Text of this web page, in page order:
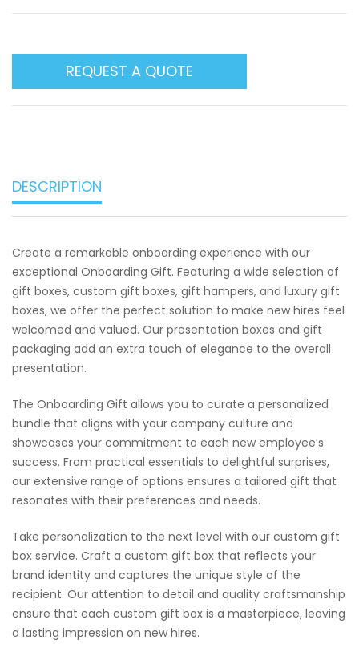
REQUEST A QUOTE
DESCRIPTION
Create a remarkable onboarding experience with our
exceptional Onboarding Gift. Featuring a wide selection of
gift boxes, custom gift boxes, gift hampers, and luxury gift
boxes, we offer the perfect solution to make new hires feel
welcomed and valued. Our presentation boxes and gift
packaging add an extra touch of elegance to the overall
presentation.
The Onboarding Gift allows you to curate a personalized
bundle that aligns with your company culture and
showcases your commitment to each new employee’s
success. From practical essentials to delightful surprises,
our extensive range of options ensures a tailored gift that
resonates with their preferences and needs.
Take personalization to the next level with our custom gift
box service. Craft a custom gift box that reflects your
brand identity and captures the unique style of the
recipient. Our attention to detail and quality craftsmanship
ensure that each custom gift box is a masterpiece, leaving
a lasting impression on new hires.